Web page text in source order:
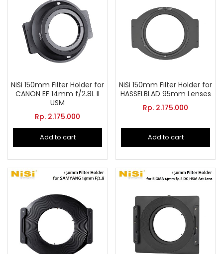
NiSi 150mm Filter Holder for
CANON EF 14mm f/2.8L II
USM
Rp. 2.175.000
Add to cart
NiSi 150mm Filter Holder for
HASSELBLAD 95mm Lenses
Rp. 2.175.000
Add to cart